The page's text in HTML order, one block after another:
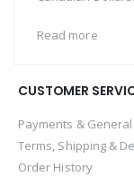
Read more
CUSTOMER
Payments &
Terms, Shipping &
Order History